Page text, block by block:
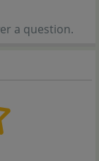
a question.